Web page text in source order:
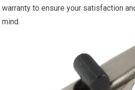
warranty to ensure your satisfaction
mind.